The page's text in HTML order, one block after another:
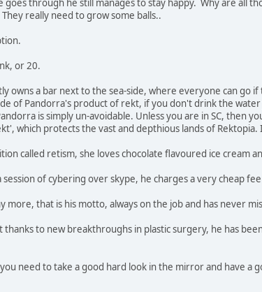
through he still manages to stay happy. Why are all
really need to grow some balls..
or 20.
owns a bar next to the sea-side, where everyone can
of Pandorra's product of rekt, if you don't drink the
is simply un-avoidable. Unless you are in SC, then
which protects the vast and depthious lands of
called retism, she loves chocolate flavoured ice cream
of cybering over skype, he charges a very cheap
more, that is his motto, always on the job and has never
thanks to new breakthroughs in plastic surgery, he has
need to take a good hard look in the mirror and have a